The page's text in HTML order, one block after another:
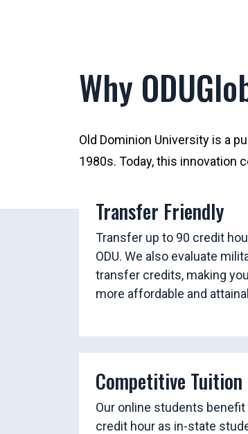
Why
Old Dominion University is a
1980s. Today, this innovation
Transfer Friendly
Transfer up to 90 credit
ODU. We also evaluate
transfer credits, making
more affordable and
Competitive Tuition
Our online students
credit hour as in-state